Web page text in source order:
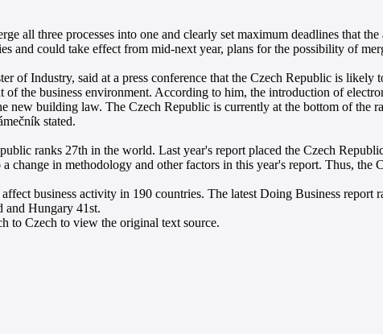
all three processes into one and clearly set maximum deadlines that
and could take effect from mid-next year, plans for the possibility of
of Industry, said at a press conference that the Czech Republic is
the business environment. According to him, the introduction of
new building law. The Czech Republic is currently at the bottom of the
stated.
ranks 27th in the world. Last year's report placed the Czech
change in methodology and other factors in this year's report. Thus, the
business activity in 190 countries. The latest Doing Business
and Hungary 41st.
to Czech to view the original text source.